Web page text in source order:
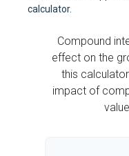
calculator.
Compound
effect on the
this
impact of